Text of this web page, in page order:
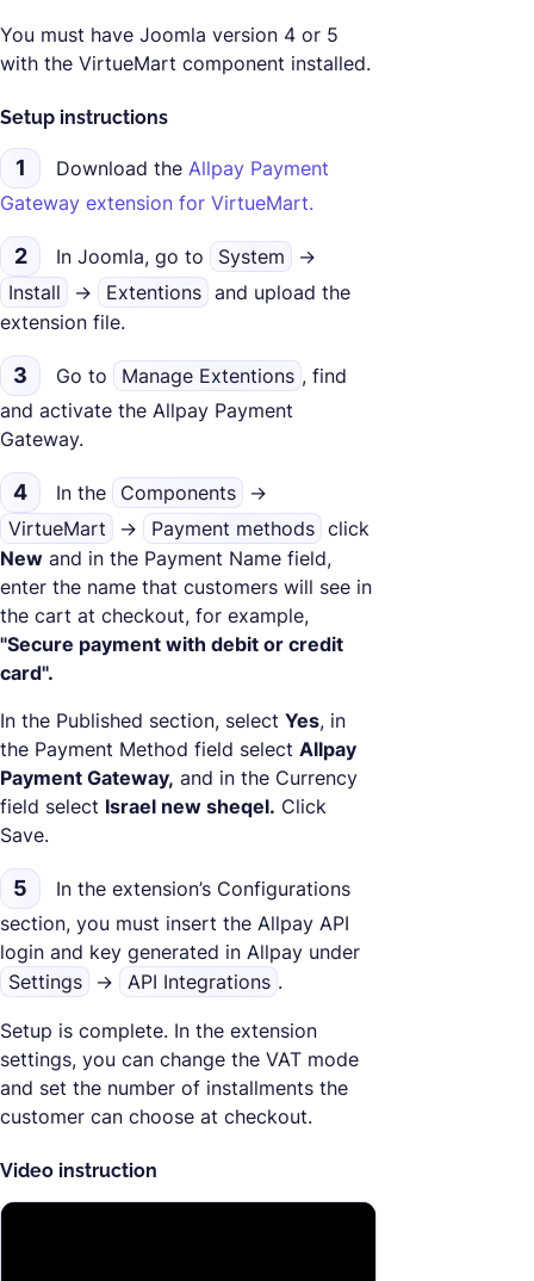
You must have Joomla version 4 or 5
with the VirtueMart component installed.
Setup instructions
1 Download the Allpay Payment
Gateway extension for VirtueMart.
2 In Joomla, go to System
->
Install
-> Extentions and upload the
extension file.
3 Go to Manage Extentions , find
and activate the Allpay Payment
Gateway.
4 In the Components
->
VirtueMart
-> Payment methods click
New and in the Payment Name field,
enter the name that customers will see in
the cart at checkout, for example,
"Secure payment with debit or credit
card".
In the Published section, select Yes, in
the Payment Method field select Allpay
Payment Gateway, and in the Currency
field select Israel new sheqel. Click
Save.
5
In the extension’s Configurations
section, you must insert the Allpay API
login and key generated in Allpay under
Settings
-> API Integrations .
Setup is complete. In the extension
settings, you can change the VAT mode
and set the number of installments the
customer can choose at checkout.
Video instruction